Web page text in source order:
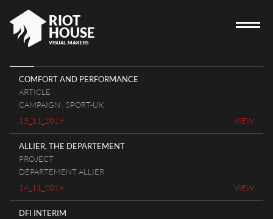
RIOT
HOUSE
VISUAL MAKERS
HOME
RIOT HOUSE COMPANY
PROJECTS
CAREERS
DIARY
COMFORT AND PERFORMANCE
ARTICLE
CAMPAIGN . SPORT-UK
15_11_2019
VIEW
ALLIER, THE DEPARTEMENT
PROJECT
DÉPARTEMENT ALLIER
14_11_2019
VIEW
DFI INTERIM